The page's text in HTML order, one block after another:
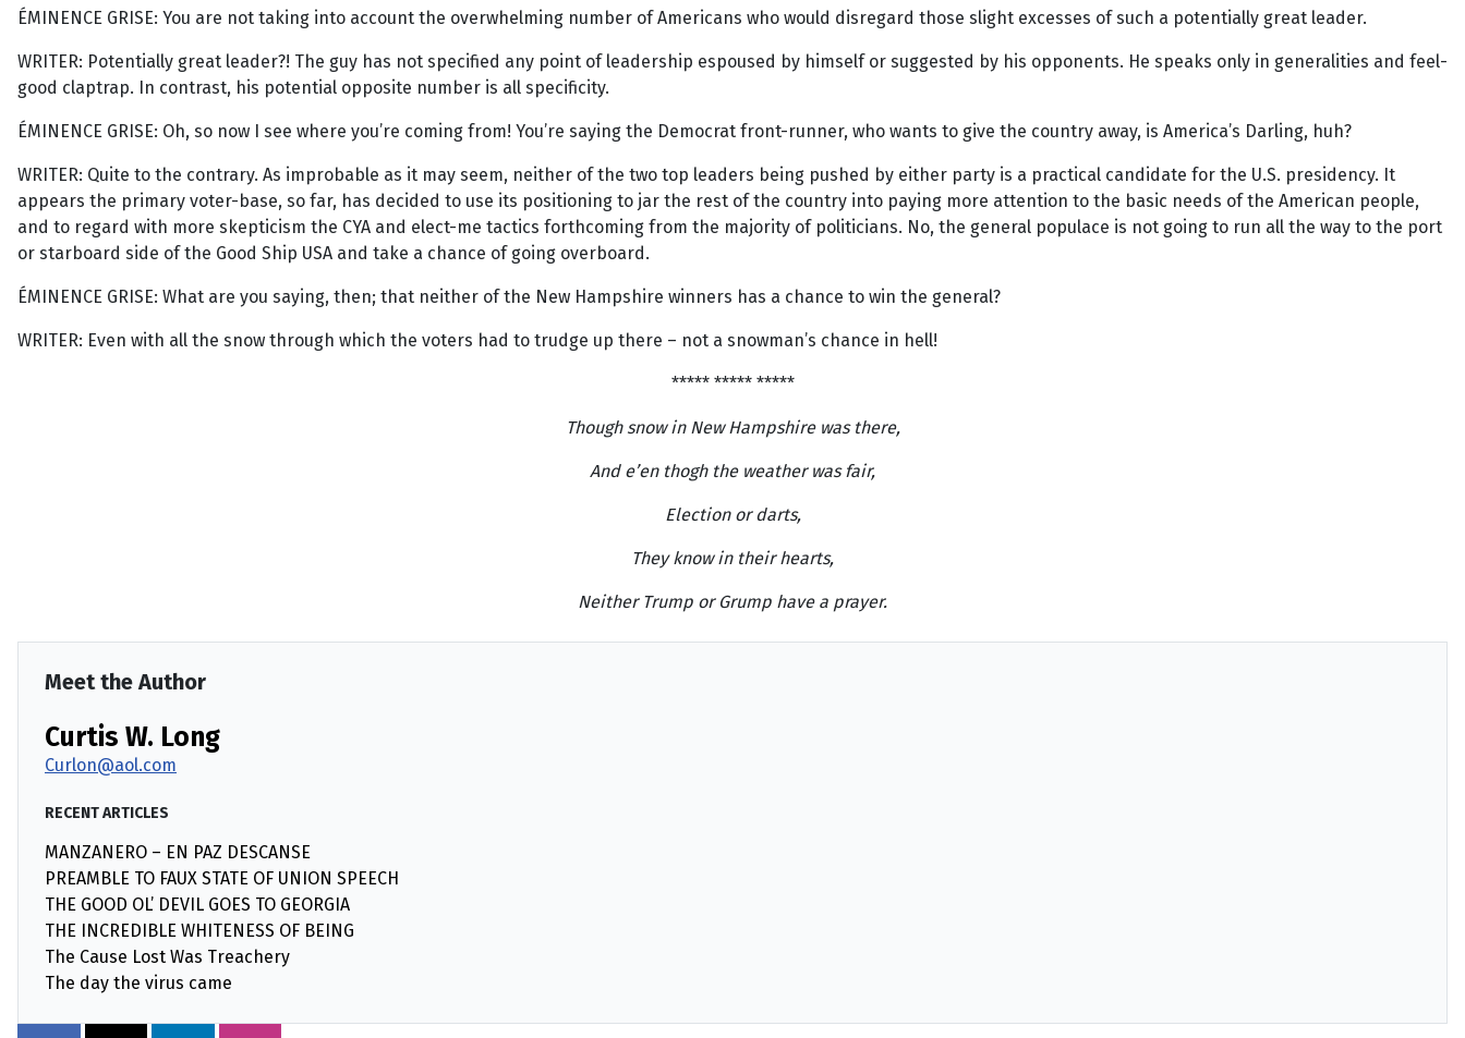
ÉMINENCE GRISE: You are not taking into account the overwhelming number of Americans who would disregard those slight excesses of such a potentially great leader.
WRITER: Potentially great leader?! The guy has not specified any point of leadership espoused by himself or suggested by his opponents. He speaks only in generalities and feel-
good claptrap. In contrast, his potential opposite number is all specificity.
ÉMINENCE GRISE: Oh, so now I see where you’re coming from! You’re saying the Democrat front-runner, who wants to give the country away, is America’s Darling, huh?
WRITER: Quite to the contrary. As improbable as it may seem, neither of the two top leaders being pushed by either party is a practical candidate for the U.S. presidency. It
appears the primary voter-base, so far, has decided to use its positioning to jar the rest of the country into paying more attention to the basic needs of the American people,
and to regard with more skepticism the CYA and elect-me tactics forthcoming from the majority of politicians. No, the general populace is not going to run all the way to the port
or starboard side of the Good Ship USA and take a chance of going overboard.
ÉMINENCE GRISE: What are you saying, then; that neither of the New Hampshire winners has a chance to win the general?
WRITER: Even with all the snow through which the voters had to trudge up there – not a snowman’s chance in hell!
***** ***** *****
Though snow in New Hampshire was there,
And e’en thogh the weather was fair,
Election or darts,
They know in their hearts,
Neither Trump or Grump have a prayer.
Meet the Author
Curtis W. Long
Curlon@aol.com
RECENT ARTICLES
MANZANERO – EN PAZ DESCANSE
PREAMBLE TO FAUX STATE OF UNION SPEECH
THE GOOD OL’ DEVIL GOES TO GEORGIA
THE INCREDIBLE WHITENESS OF BEING
The Cause Lost Was Treachery
The day the virus came